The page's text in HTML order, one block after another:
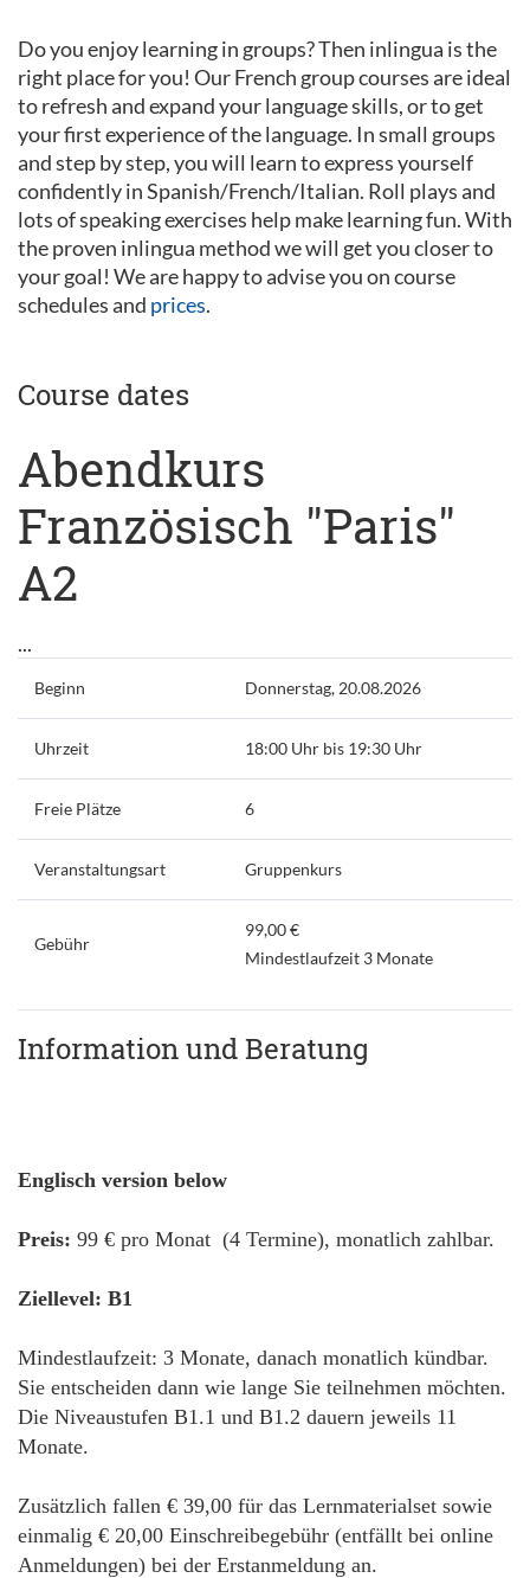
Do you enjoy learning in groups? Then inlingua is the
right place for you! Our French group courses are ideal
to refresh and expand your language skills, or to get
your first experience of the language. In small groups
and step by step, you will learn to express yourself
confidently in Spanish/French/Italian. Roll plays and
lots of speaking exercises help make learning fun. With
the proven inlingua method we will get you closer to
your goal! We are happy to advise you on course
schedules and prices.
Course dates
Abendkurs
Französisch "Paris"
A2
...
Beginn Donnerstag, 20.08.2026
Uhrzeit 18:00 Uhr bis 19:30 Uhr
Freie Plätze 6
Veranstaltungsart Gruppenkurs
Gebühr
99,00 €
Mindestlaufzeit 3 Monate
Information und Beratung
Englisch version below
Preis: 99 € pro Monat (4 Termine), monatlich zahlbar.
Ziellevel: B1
Mindestlaufzeit: 3 Monate, danach monatlich kündbar.
Sie entscheiden dann wie lange Sie teilnehmen möchten.
Die Niveaustufen B1.1 und B1.2 dauern jeweils 11
Monate.
Zusätzlich fallen € 39,00 für das Lernmaterialset sowie
einmalig € 20,00 Einschreibegebühr (entfällt bei online
Anmeldungen) bei der Erstanmeldung an.